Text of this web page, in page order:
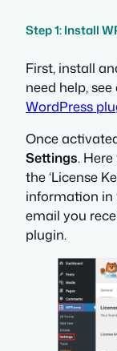
Step 1: Install
First, install
need help,
WordPress
Once
Settings.
the ‘License
information in
email you
plugin.